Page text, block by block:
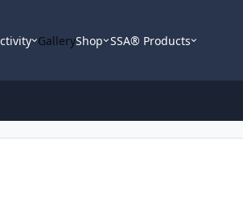
GalleryShop SSA® Products